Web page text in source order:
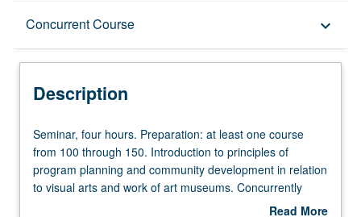
Concurrent Course keyboard_arrow_down
Description
Concurrent Course
Description
Seminar,
four
hours.
Preparation:
Seminar, four hours. Preparation: at least one course
from 100 through 150. Introduction to principles of
program planning and community development in relation
to visual arts and work of art museums. Concurrently
Read More